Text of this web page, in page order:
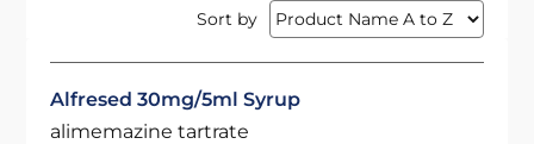
Sort by
Alfresed 30mg/5ml Syrup
alimemazine tartrate